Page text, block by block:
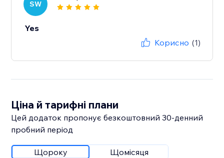
SW
Yes
Корисно (1)
Ціна й тарифні плани
Цей додаток пропонує безкоштовний 30‑денний
пробний період
Щороку Щомісяця